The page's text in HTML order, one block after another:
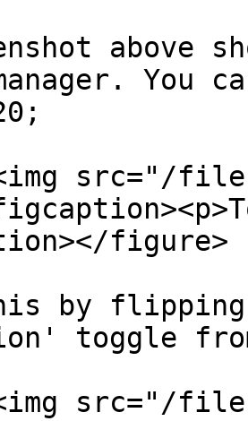
above
You
src="/
figure>
by
toggle
src="/files/